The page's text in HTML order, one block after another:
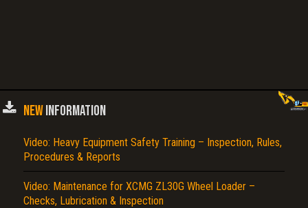
NEWINFORMATION
Video: Heavy Equipment Safety Training – Inspection, Rules,
Procedures & Reports
Video: Maintenance for XCMG ZL30G Wheel Loader –
Checks, Lubrication & Inspection